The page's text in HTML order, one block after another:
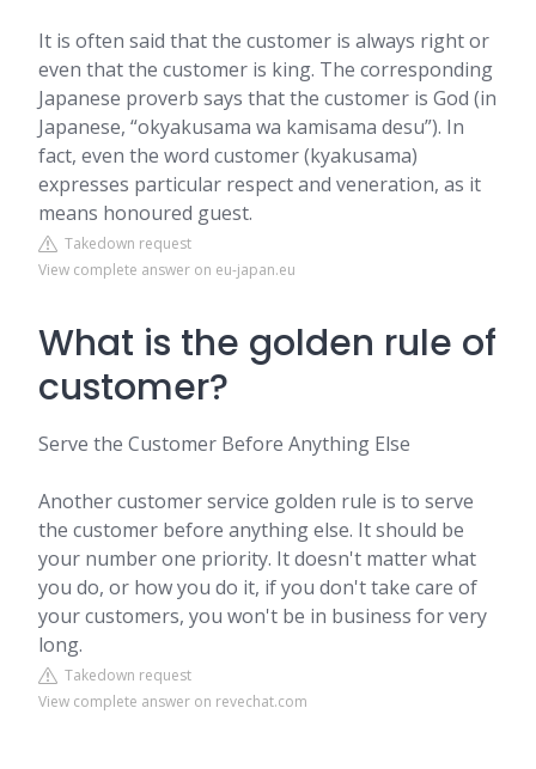
It is often said that the customer is always right or
even that the customer is king. The corresponding
Japanese proverb says that the customer is God (in
Japanese, “okyakusama wa kamisama desu”). In
fact, even the word customer (kyakusama)
expresses particular respect and veneration, as it
means honoured guest.
Takedown request
View complete answer on eu-japan.eu
What is the golden rule of
customer?
Serve the Customer Before Anything Else
Another customer service golden rule is to serve
the customer before anything else. It should be
your number one priority. It doesn't matter what
you do, or how you do it, if you don't take care of
your customers, you won't be in business for very
long.
Takedown request
View complete answer on revechat.com